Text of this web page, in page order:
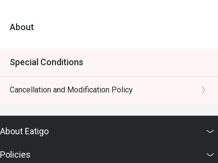
About
Special Conditions
Cancellation and Modification Policy
About Eatigo
Policies